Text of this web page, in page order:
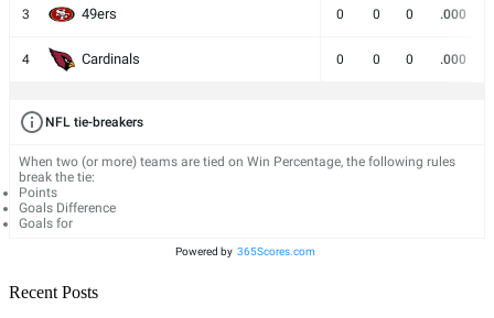
3 49ers 0 0 0 .000
4 Cardinals 0 0 0 .000
NFL tie-breakers
When two (or more) teams are tied on Win Percentage, the following rules
break the tie:
Points
Goals Difference
Goals for
Powered by 365Scores.com
Recent Posts